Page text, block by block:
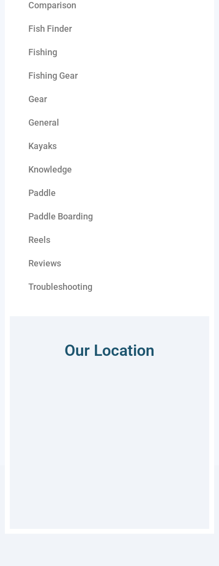
Comparison
Fish Finder
Fishing
Fishing Gear
Gear
General
Kayaks
Knowledge
Paddle
Paddle Boarding
Reels
Reviews
Troubleshooting
Our Location